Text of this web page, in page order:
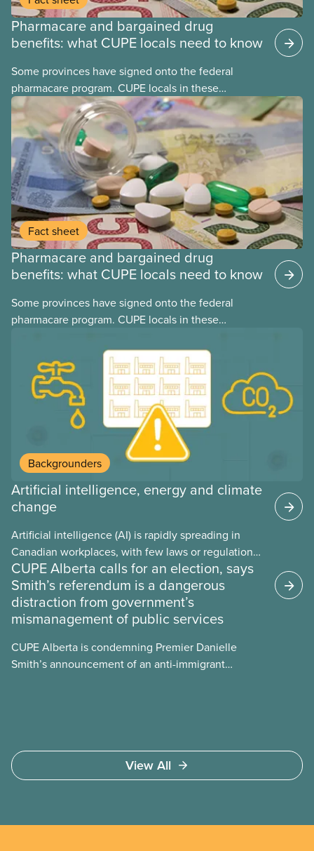
Pharmacare and bargained drug
benefits: what CUPE locals need to know
Some provinces have signed onto the federal
pharmacare program. CUPE locals in these
provinces have questions about how this program
may interact with their current group benefits.
Fact sheet
Pharmacare and bargained drug
benefits: what CUPE locals need to know
Some provinces have signed onto the federal
pharmacare program. CUPE locals in these
may interact with their current group benefits.
Backgrounders
Artificial intelligence, energy and climate
change
Artificial intelligence (AI) is rapidly spreading in
Canadian workplaces, with few laws or regulations,
and little testing. This backgrounder looks at AI’s
energy use, its environmental impacts, the private
sector’s role in accelerating these impacts, and
what we can do to address them.
CUPE Alberta calls for an election, says
Smith’s referendum is a dangerous
distraction from government’s
mismanagement of public services
CUPE Alberta is condemning Premier Danielle
Smith’s announcement of an anti-immigrant
View All